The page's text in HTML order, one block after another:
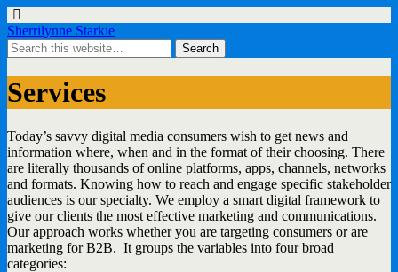
Sherrilynne Starkie
Services
Today’s savvy digital media consumers wish to get news and
information where, when and in the format of their choosing. There
are literally thousands of online platforms, apps, channels, networks
and formats. Knowing how to reach and engage specific stakeholder
audiences is our specialty. We employ a smart digital framework to
give our clients the most effective marketing and communications.
Our approach works whether you are targeting consumers or are
marketing for B2B. It groups the variables into four broad
categories: